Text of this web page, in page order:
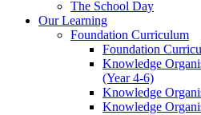
The School Day
Our Learning
Foundation Curriculum
Foundation
Knowledge
(Year 4-6)
Knowledge
Knowledge